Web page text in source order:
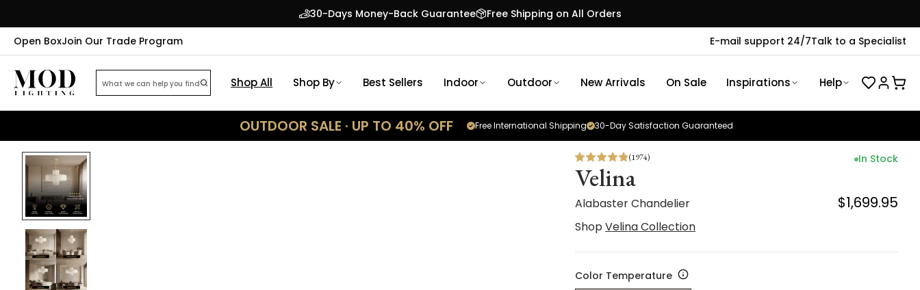
30-Days Money-Back Guarantee
Free Shipping on All Orders
Open BoxJoin Our Trade Program E-mail support 24/7Talk to a Specialist
Shop All Shop By Best Sellers Indoor Outdoor New Arrivals On Sale Inspirations Help
OUTDOOR SALE · UP TO 40% OFF 30-Day Satisfaction Guaranteed
Free International Shipping
(1974)
Velina
Alabaster Chandelier
In Stock
$1,699.95
ShopVelina Collection
Color Temperature